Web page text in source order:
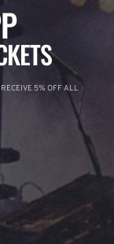
5% OFF ALL